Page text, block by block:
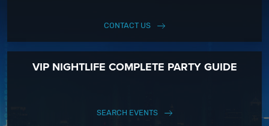
CONTACT US
VIP NIGHTLIFE COMPLETE PARTY GUIDE
SEARCH EVENTS